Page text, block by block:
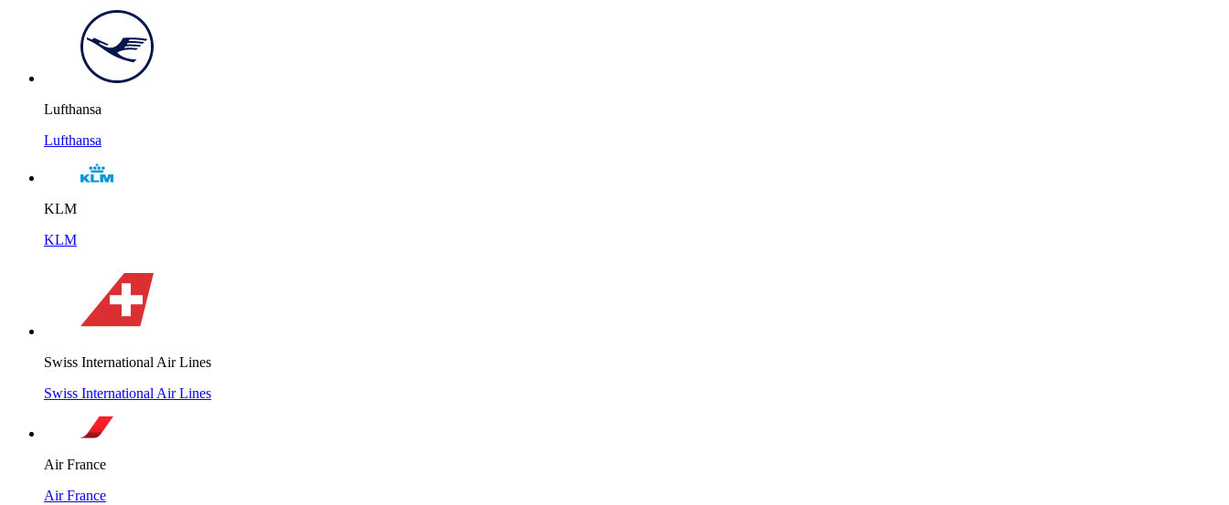
Lufthansa
Lufthansa
KLM
KLM
Swiss International Air Lines
Swiss International Air Lines
Air France
Air France